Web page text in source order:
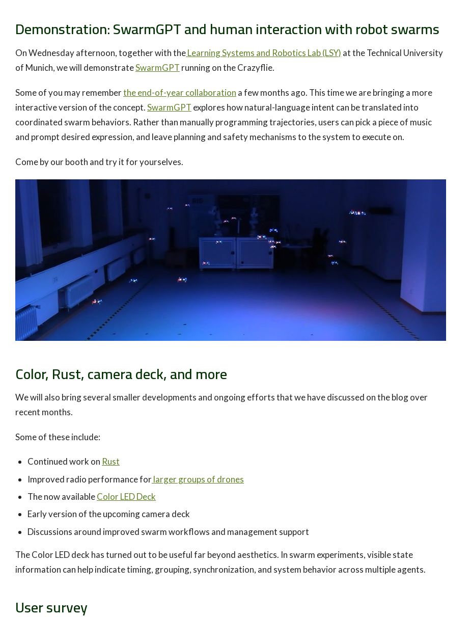
Demonstration: SwarmGPT and human interaction with robot swarms
On Wednesday afternoon, together with theLearning Systems and Robotics Lab (LSY) at the Technical University
of Munich, we will demonstrateSwarmGPT running on the Crazyflie.
Some of you may rememberthe end-of-year collaboration a few months ago. This time we are bringing a more
interactive version of the concept.SwarmGPT explores how natural-language intent can be translated into
coordinated swarm behaviors. Rather than manually programming trajectories, users can pick a piece of music
and prompt desired expression, and leave planning and safety mechanisms to the system to execute on.
Come by our booth and try it for yourselves.
Color, Rust, camera deck, and more
We will also bring several smaller developments and ongoing efforts that we have discussed on the blog over
recent months.
Some of these include:
Continued work on Rust
Improved radio performance forlarger groups of drones
The now availableColor LED Deck
Early version of the upcoming camera deck
Discussions around improved swarm workflows and management support
The Color LED deck has turned out to be useful far beyond aesthetics. In swarm experiments, visible state
information can help indicate timing, grouping, synchronization, and system behavior across multiple agents.
User survey